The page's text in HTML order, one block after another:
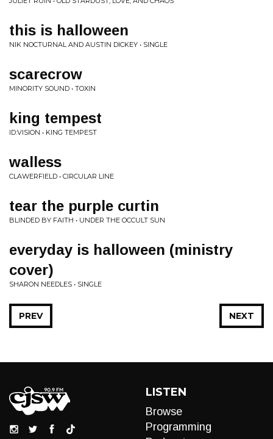
this is halloween
NIK NOCTURNAL AND AUSTIN DICKEY • SINGLE
scarecrow
MINORITY SOUND • TOXIN
king tempest
ID:VISION • KING TEMPEST
walless
CLAWERFIELD • CIRCULAR LINE
tear the purple curtin
BLINDED BY FAITH • UNDER THE OCCULT SUN
everyday is halloween (ministry
cover)
SHARON NEEDLES • SINGLE
NEXT
PREV
LISTEN
Browse
Programming